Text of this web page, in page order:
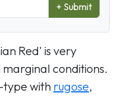
+ Submit
Red' is very
conditions.
with rugose,